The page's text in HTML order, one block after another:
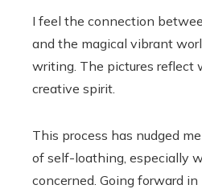
I feel the connection
and the magical vibrant
writing. The pictures reflect
creative spirit.
This process has nudged
of self-loathing, especially
concerned. Going forward